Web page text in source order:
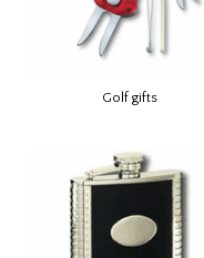
Golf gifts